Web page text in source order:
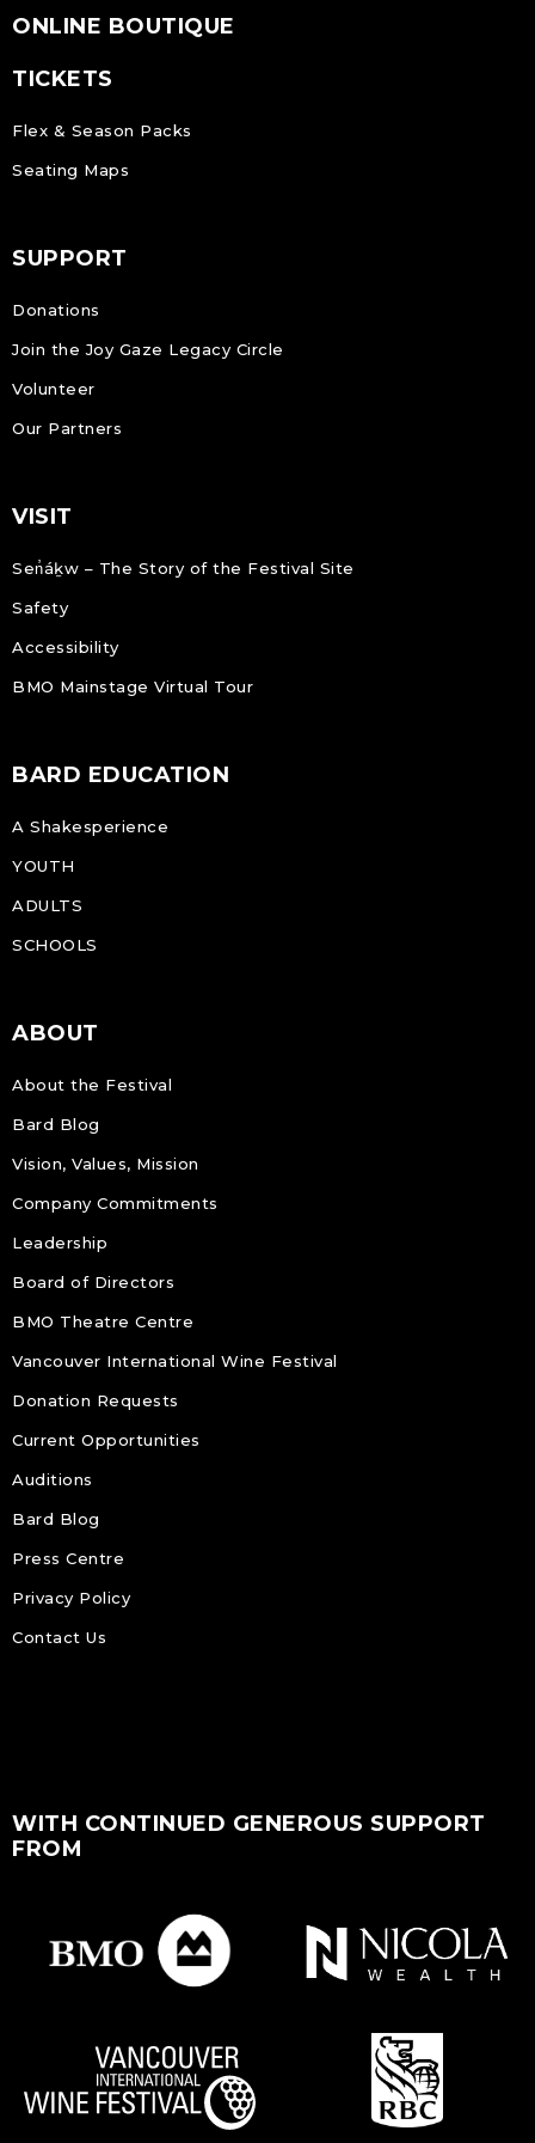
ONLINE BOUTIQUE
TICKETS
Flex & Season Packs
Seating Maps
SUPPORT
Donations
Join the Joy Gaze Legacy Circle
Volunteer
Our Partners
VISIT
Sen̓áḵw – The Story of the Festival Site
Safety
Accessibility
BMO Mainstage Virtual Tour
BARD EDUCATION
A Shakesperience
YOUTH
ADULTS
SCHOOLS
ABOUT
About the Festival
Bard Blog
Vision, Values, Mission
Company Commitments
Leadership
Board of Directors
BMO Theatre Centre
Vancouver International Wine Festival
Donation Requests
Current Opportunities
Auditions
Bard Blog
Press Centre
Privacy Policy
Contact Us
WITH CONTINUED GENEROUS SUPPORT
FROM